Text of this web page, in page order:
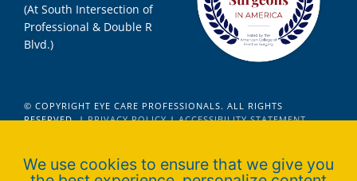
(At South Intersection of
Professional & Double R
Blvd.)
© COPYRIGHT EYE CARE PROFESSIONALS. ALL RIGHTS
RESERVED. |PRIVACY POLICY|ACCESSIBILITY STATEMENT
We use cookies to ensure that we give you